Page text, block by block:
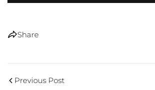
Share
Previous Post